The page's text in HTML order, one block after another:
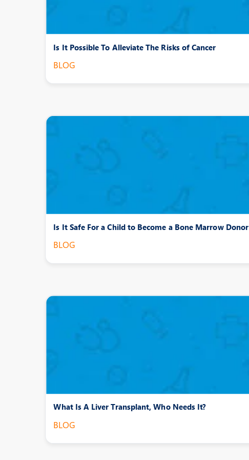
Is It Possible To Alleviate The Risks of Cancer
BLOG
Is It Safe For a Child to Become a Bone Marrow Donor
BLOG
What Is A Liver Transplant, Who Needs It?
BLOG